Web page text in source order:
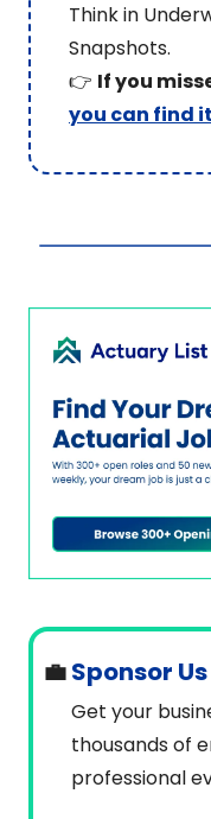
Think in
Snapshots.
👉
you can find
💼 Sponsor Us
Get your
thousands of
professional